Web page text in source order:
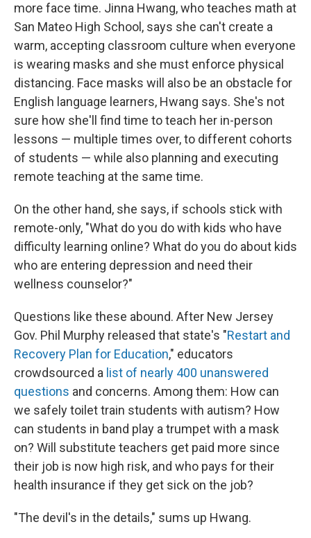
more face time. Jinna Hwang, who teaches math at
San Mateo High School, says she can't create a
warm, accepting classroom culture when everyone
is wearing masks and she must enforce physical
distancing. Face masks will also be an obstacle for
English language learners, Hwang says. She's not
sure how she'll find time to teach her in-person
lessons — multiple times over, to different cohorts
of students — while also planning and executing
remote teaching at the same time.
On the other hand, she says, if schools stick with
remote-only, "What do you do with kids who have
difficulty learning online? What do you do about kids
who are entering depression and need their
wellness counselor?"
Questions like these abound. After New Jersey
Gov. Phil Murphy released that state's "Restart and
Recovery Plan for Education," educators
crowdsourced a list of nearly 400 unanswered
questions and concerns. Among them: How can
we safely toilet train students with autism? How
can students in band play a trumpet with a mask
on? Will substitute teachers get paid more since
their job is now high risk, and who pays for their
health insurance if they get sick on the job?
"The devil's in the details," sums up Hwang.